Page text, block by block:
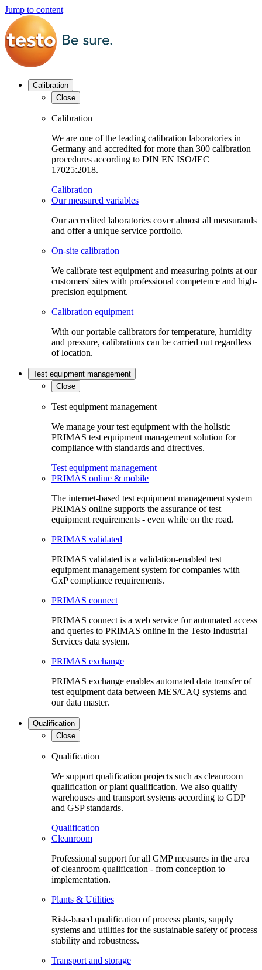
Jump to content
Calibration
Close
Calibration
We are one of the leading calibration laboratories in
Germany and accredited for more than 300 calibration
procedures according to DIN EN ISO/IEC
17025:2018.
Calibration
Our measured variables
Our accredited laboratories cover almost all measurands
and offer a unique service portfolio.
On-site calibration
We calibrate test equipment and measuring points at our
customers' sites with professional competence and high-
precision equipment.
Calibration equipment
With our portable calibrators for temperature, humidity
and pressure, calibrations can be carried out regardless
of location.
Test equipment management
Close
Test equipment management
We manage your test equipment with the holistic
PRIMAS test equipment management solution for
compliance with standards and directives.
Test equipment management
PRIMAS online & mobile
The internet-based test equipment management system
PRIMAS online supports the assurance of test
equipment requirements - even while on the road.
PRIMAS validated
PRIMAS validated is a validation-enabled test
equipment management system for companies with
GxP compliance requirements.
PRIMAS connect
PRIMAS connect is a web service for automated access
and queries to PRIMAS online in the Testo Industrial
Services data system.
PRIMAS exchange
PRIMAS exchange enables automated data transfer of
test equipment data between MES/CAQ systems and
our data master.
Qualification
Close
Qualification
We support qualification projects such as cleanroom
qualification or plant qualification. We also qualify
warehouses and transport systems according to GDP
and GSP standards.
Qualification
Cleanroom
Professional support for all GMP measures in the area
of cleanroom qualification - from conception to
implementation.
Plants & Utilities
Risk-based qualification of process plants, supply
systems and utilities for the sustainable safety of process
stability and robustness.
Transport and storage